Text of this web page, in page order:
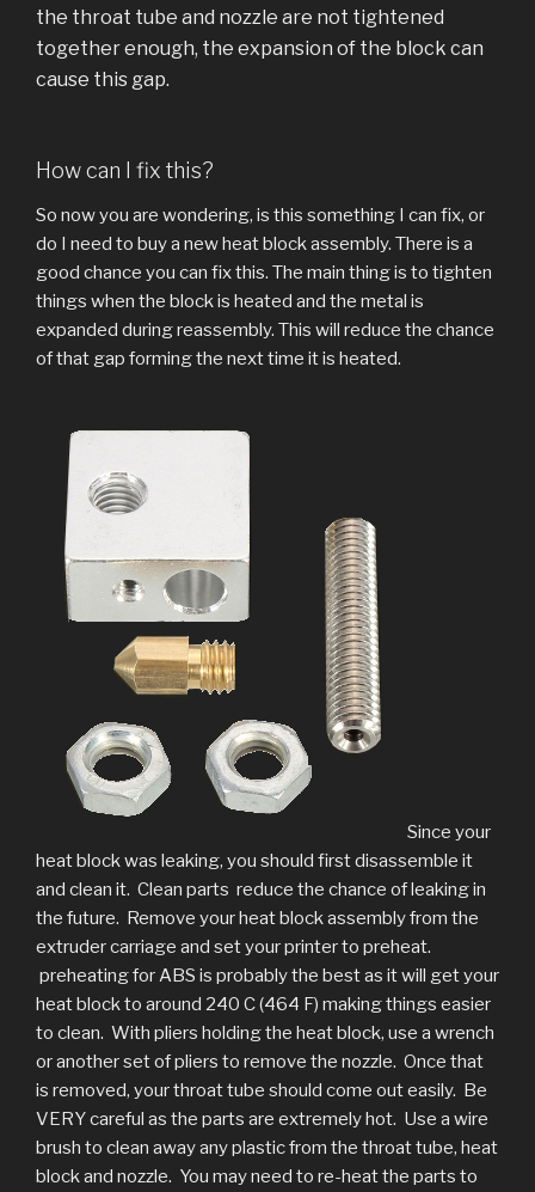
the throat tube and nozzle are not tightened
together enough, the expansion of the block can
cause this gap.
How can I fix this?
So now you are wondering, is this something I can fix, or
do I need to buy a new heat block assembly. There is a
good chance you can fix this. The main thing is to tighten
things when the block is heated and the metal is
expanded during reassembly. This will reduce the chance
of that gap forming the next time it is heated.
Since your
heat block was leaking, you should first disassemble it
and clean it. Clean parts reduce the chance of leaking in
the future. Remove your heat block assembly from the
extruder carriage and set your printer to preheat.
preheating for ABS is probably the best as it will get your
heat block to around 240 C (464 F) making things easier
to clean. With pliers holding the heat block, use a wrench
or another set of pliers to remove the nozzle. Once that
is removed, your throat tube should come out easily. Be
VERY careful as the parts are extremely hot. Use a wire
brush to clean away any plastic from the throat tube, heat
block and nozzle. You may need to re-heat the parts to